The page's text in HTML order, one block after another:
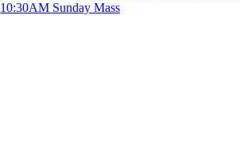
10:30AM Sunday Mass